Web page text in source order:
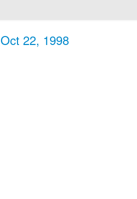
22, 1998